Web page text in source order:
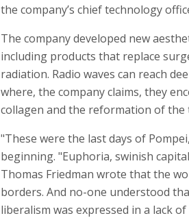
the company’s chief technology
The company developed new
including products that replace
radiation. Radio waves can reach
where, the company claims, they
collagen and the reformation of the
"These were the last days of
beginning. "Euphoria, swinish
Thomas Friedman wrote that the
borders. And no-one understood
liberalism was expressed in a lack